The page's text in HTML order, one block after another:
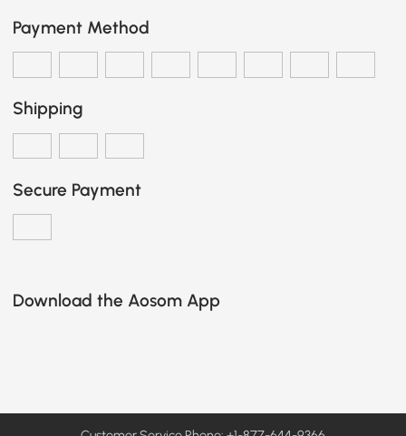
Payment Method
Shipping
Secure Payment
Download the Aosom App